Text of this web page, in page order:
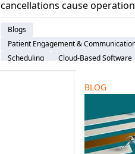
Strategies
cancellations cause
affecting dental care. Use our
strategies to reduce missed
visits.
Blogs
Patient Engagement &
Scheduling
Cloud-Based Software
Dental Practice Management System
AI & Innovation
BLOG